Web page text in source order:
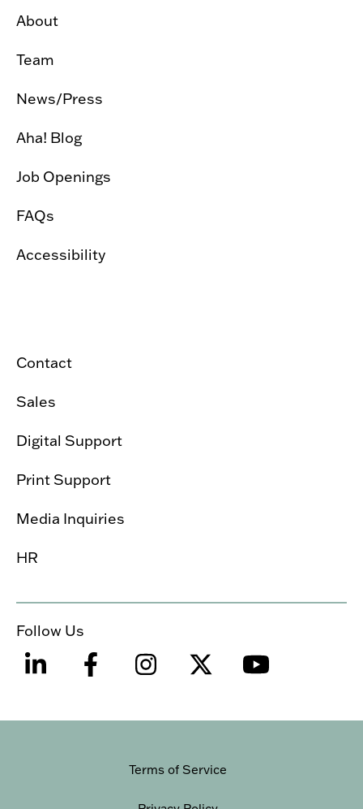
About
Team
News/Press
Aha! Blog
Job Openings
FAQs
Accessibility
Contact
Sales
Digital Support
Print Support
Media Inquiries
HR
Follow Us
Terms of Service